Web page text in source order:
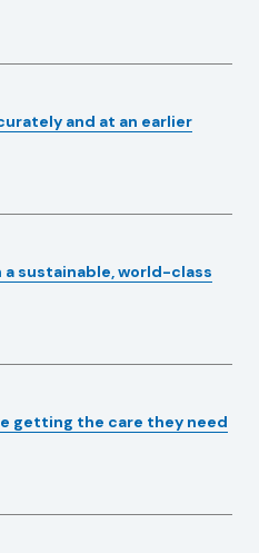
and at an earlier
sustainable, world-class
getting the care they need